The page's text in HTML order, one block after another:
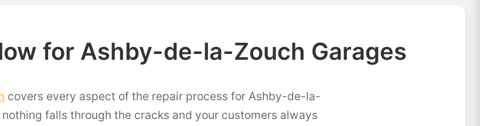
for Ashby-de-la-Zouch Garages
covers every aspect of the repair process for Ashby-de-la-
falls through the cracks and your customers always